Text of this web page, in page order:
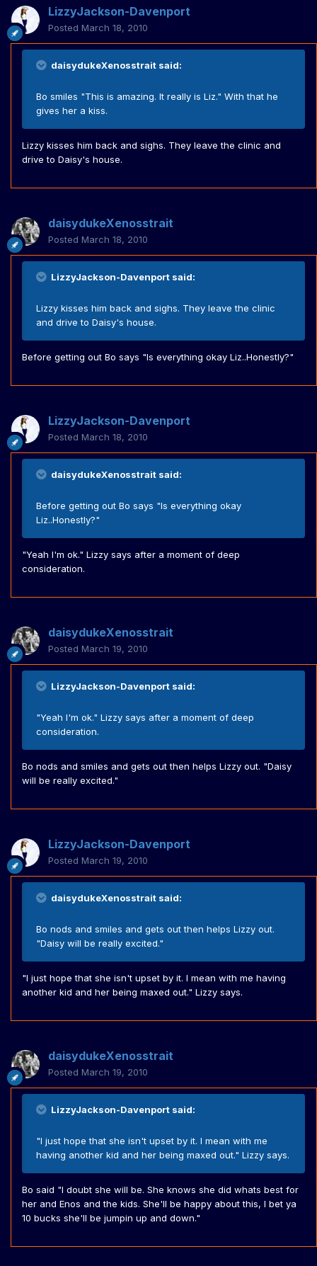
LizzyJackson-Davenport
Posted March 18, 2010
daisydukeXenosstrait said:
Bo smiles "This is amazing. It really is Liz." With that he
gives her a kiss.
Lizzy kisses him back and sighs. They leave the clinic and
drive to Daisy's house.
daisydukeXenosstrait
Posted March 18, 2010
LizzyJackson-Davenport said:
Lizzy kisses him back and sighs. They leave the clinic
and drive to Daisy's house.
Before getting out Bo says "Is everything okay Liz..Honestly?"
LizzyJackson-Davenport
Posted March 18, 2010
daisydukeXenosstrait said:
Before getting out Bo says "Is everything okay
Liz..Honestly?"
"Yeah I'm ok." Lizzy says after a moment of deep
consideration.
daisydukeXenosstrait
Posted March 19, 2010
LizzyJackson-Davenport said:
"Yeah I'm ok." Lizzy says after a moment of deep
consideration.
Bo nods and smiles and gets out then helps Lizzy out. "Daisy
will be really excited."
LizzyJackson-Davenport
Posted March 19, 2010
daisydukeXenosstrait said:
Bo nods and smiles and gets out then helps Lizzy out.
"Daisy will be really excited."
"I just hope that she isn't upset by it. I mean with me having
another kid and her being maxed out." Lizzy says.
daisydukeXenosstrait
Posted March 19, 2010
LizzyJackson-Davenport said:
"I just hope that she isn't upset by it. I mean with me
having another kid and her being maxed out." Lizzy says.
Bo said "I doubt she will be. She knows she did whats best for
her and Enos and the kids. She'll be happy about this, I bet ya
10 bucks she'll be jumpin up and down."